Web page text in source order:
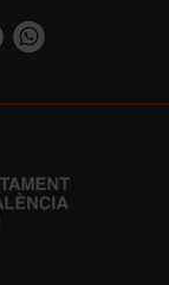
user/
company/turismo-valencia/
https://api.whatsapp.com/send/